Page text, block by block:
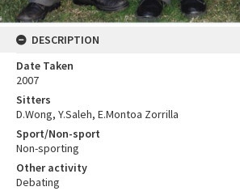
DESCRIPTION
Date Taken
2007
Sitters
D.Wong, Y.Saleh, E.Montoa Zorrilla
Sport/Non-sport
Non-sporting
Other activity
Debating